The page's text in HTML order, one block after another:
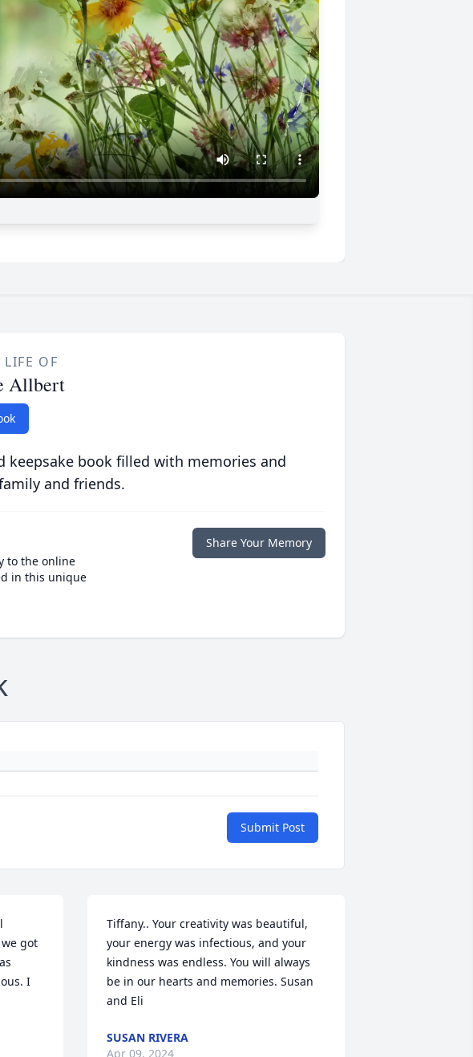
LIFE OF
Allbert
keepsake book filled with memories and
and friends.
to the online
in this unique
Share Your Memory
Submit Post
got
I
Tiffany.. Your creativity was beautiful,
your energy was infectious, and your
kindness was endless. You will always
be in our hearts and memories. Susan
and Eli
SUSAN RIVERA
Apr 09, 2024